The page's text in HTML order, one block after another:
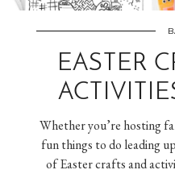
EASTER
Whether you’re hosting
fun things to do leading
of Easter crafts and